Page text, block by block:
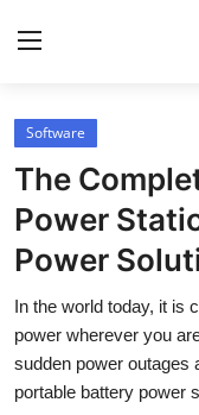
Home
Press Release
Contact
Privacy Policy
About
Software
The
Power
Power
In the world today, it is
power wherever you
sudden power outages
portable battery power